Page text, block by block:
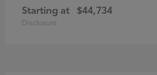
Starting at $44,734
Disclosure